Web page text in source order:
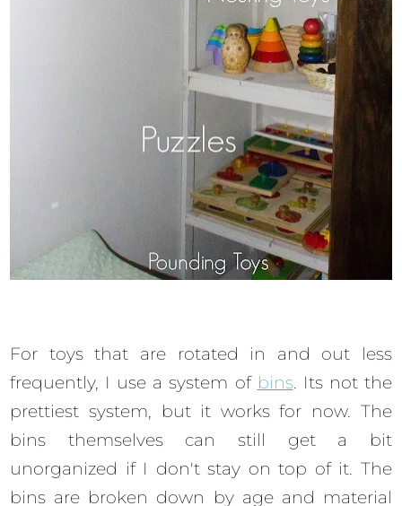
For toys that are rotated in and out less
frequently, I use a system of bins. Its not the
prettiest system, but it works for now. The
bins themselves can still get a bit
unorganized if I don't stay on top of it. The
bins are broken down by age and material